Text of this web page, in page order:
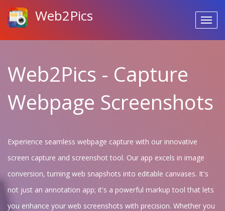
Web2Pics
Web2Pics - Capture
Webpage Screenshots
Experience seamless webpage capture with our innovative
screen capture and screenshot tool. Our app excels in image
conversion, turning web snapshots into editable canvases. It's
not just an annotation app; it's a powerful markup tool that lets
you enhance your web screenshots with precision. Whether you